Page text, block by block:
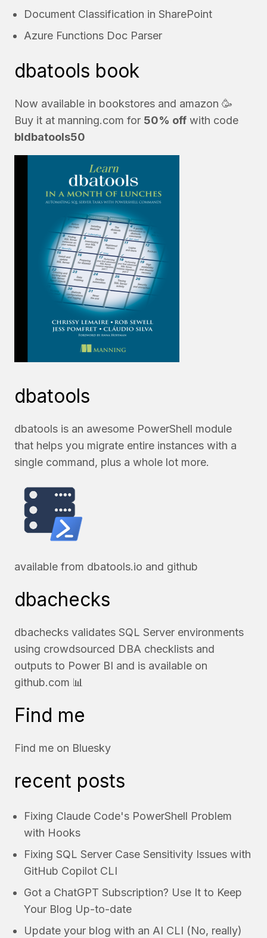
Document Classification in SharePoint
Azure Functions Doc Parser
dbatools book
Now available in bookstores and amazon 🥳
Buy it at manning.com for 50% off with code
bldbatools50
dbatools
dbatools is an awesome PowerShell module
that helps you migrate entire instances with a
single command, plus a whole lot more.
available from dbatools.io and github
dbachecks
dbachecks validates SQL Server environments
using crowdsourced DBA checklists and
outputs to Power BI and is available on
github.com 📊
Find me
Find me on Bluesky
recent posts
Fixing Claude Code's PowerShell Problem
with Hooks
Fixing SQL Server Case Sensitivity Issues with
GitHub Copilot CLI
Got a ChatGPT Subscription? Use It to Keep
Your Blog Up-to-date
Update your blog with an AI CLI (No, really)